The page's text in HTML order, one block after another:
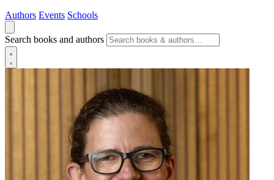
Authors Events Schools
Search books and authors